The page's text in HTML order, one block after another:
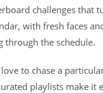
challenges that
with fresh faces
through the schedule.
to chase a
playlists make it